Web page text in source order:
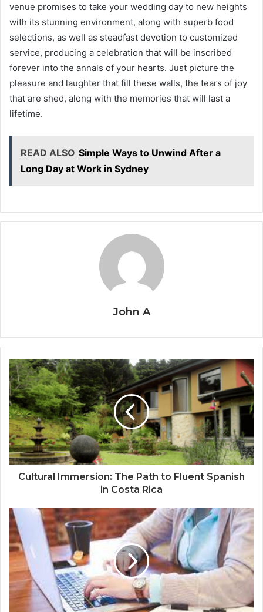
venue promises to take your wedding day to new heights
with its stunning environment, along with superb food
selections, as well as steadfast devotion to customized
service, producing a celebration that will be inscribed
forever into the annals of your hearts. Just picture the
pleasure and laughter that fill these walls, the tears of joy
that are shed, along with the memories that will last a
lifetime.
READ ALSO Simple Ways to Unwind After a
Long Day at Work in Sydney
John A
Cultural Immersion: The Path to Fluent Spanish
in Costa Rica